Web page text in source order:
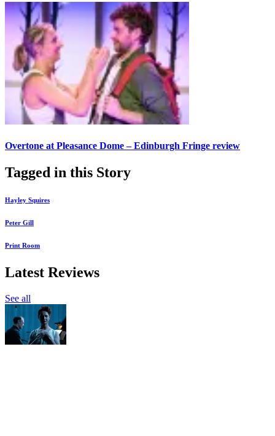
Overtone at Pleasance Dome – Edinburgh Fringe review
Tagged in this Story
Hayley Squires
Peter Gill
Print Room
Latest Reviews
See all